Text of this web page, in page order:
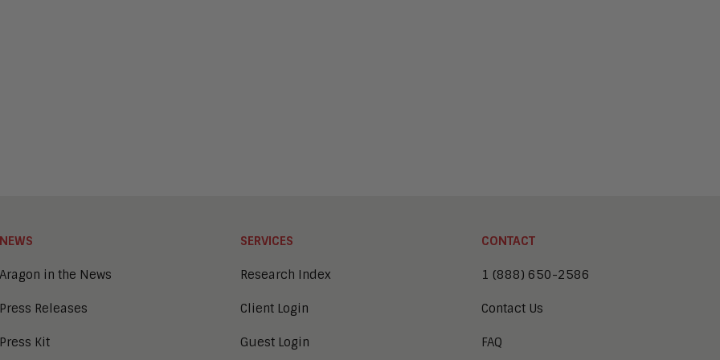
NEWS
Aragon in the News
Press Releases
Press Kit
SERVICES
Research Index
Client Login
Guest Login
CONTACT
1 (888) 650-2586
Contact Us
FAQ